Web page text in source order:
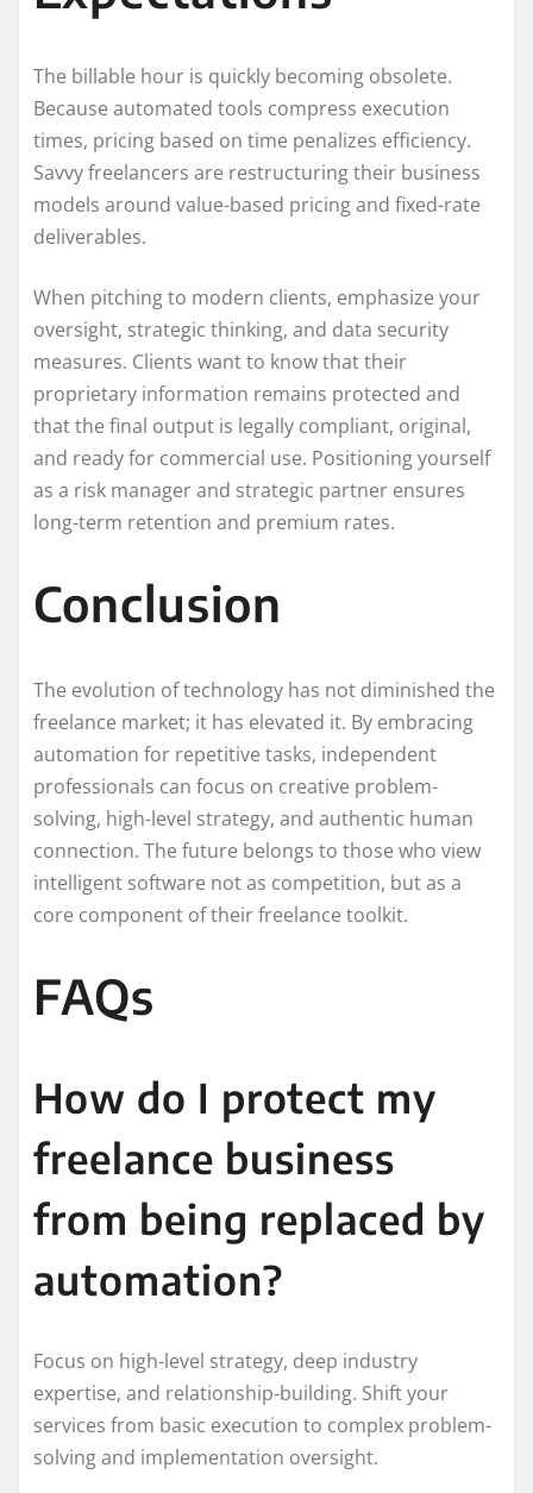
The billable hour is quickly becoming obsolete.
Because automated tools compress execution
times, pricing based on time penalizes efficiency.
Savvy freelancers are restructuring their business
models around value-based pricing and fixed-rate
deliverables.
When pitching to modern clients, emphasize your
oversight, strategic thinking, and data security
measures. Clients want to know that their
proprietary information remains protected and
that the final output is legally compliant, original,
and ready for commercial use. Positioning yourself
as a risk manager and strategic partner ensures
long-term retention and premium rates.
Conclusion
The evolution of technology has not diminished the
freelance market; it has elevated it. By embracing
automation for repetitive tasks, independent
professionals can focus on creative problem-
solving, high-level strategy, and authentic human
connection. The future belongs to those who view
intelligent software not as competition, but as a
core component of their freelance toolkit.
FAQs
How do I protect my
freelance business
from being replaced by
automation?
Focus on high-level strategy, deep industry
expertise, and relationship-building. Shift your
services from basic execution to complex problem-
solving and implementation oversight.